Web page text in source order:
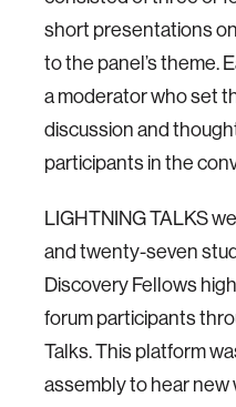
short presentations
to the panel’s theme.
a moderator who set
discussion and
participants in the
LIGHTNING TALKS
and twenty-seven
Discovery Fellows
forum participants
Talks. This platform
assembly to hear new